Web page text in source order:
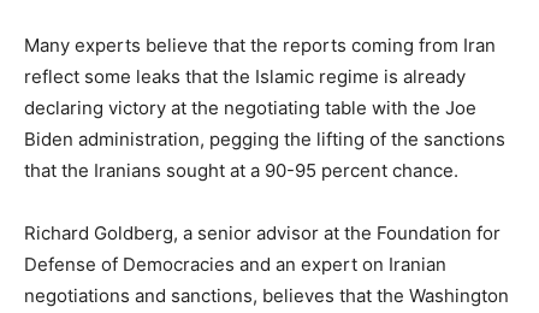
Many experts believe that the reports coming from Iran
reflect some leaks that the Islamic regime is already
declaring victory at the negotiating table with the Joe
Biden administration, pegging the lifting of the sanctions
that the Iranians sought at a 90-95 percent chance.
Richard Goldberg, a senior advisor at the Foundation for
Defense of Democracies and an expert on Iranian
negotiations and sanctions, believes that the Washington